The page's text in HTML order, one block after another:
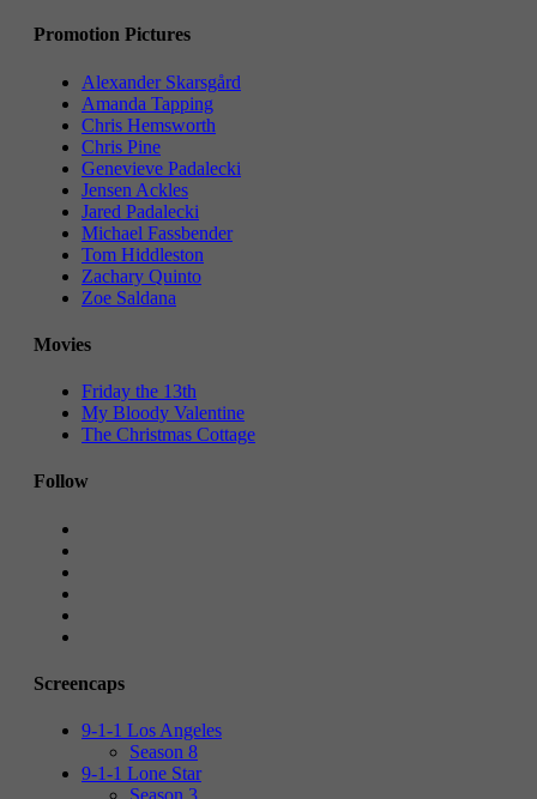
Promotion Pictures
Alexander Skarsgård
Amanda Tapping
Chris Hemsworth
Chris Pine
Genevieve Padalecki
Jensen Ackles
Jared Padalecki
Michael Fassbender
Tom Hiddleston
Zachary Quinto
Zoe Saldana
Movies
Friday the 13th
My Bloody Valentine
The Christmas Cottage
Follow
Screencaps
9-1-1 Los Angeles
Season 8
9-1-1 Lone Star